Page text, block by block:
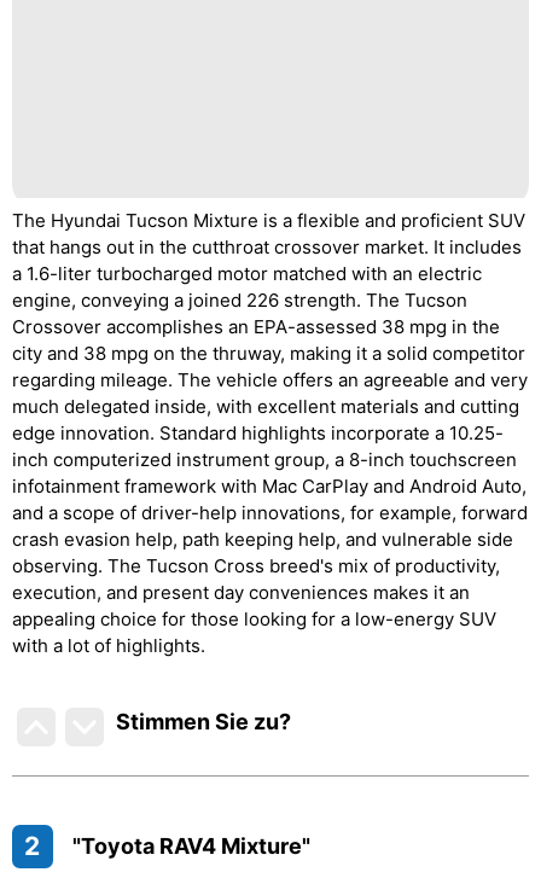
The Hyundai Tucson Mixture is a flexible and proficient SUV
that hangs out in the cutthroat crossover market. It includes
a 1.6-liter turbocharged motor matched with an electric
engine, conveying a joined 226 strength. The Tucson
Crossover accomplishes an EPA-assessed 38 mpg in the
city and 38 mpg on the thruway, making it a solid competitor
regarding mileage. The vehicle offers an agreeable and very
much delegated inside, with excellent materials and cutting
edge innovation. Standard highlights incorporate a 10.25-
inch computerized instrument group, a 8-inch touchscreen
infotainment framework with Mac CarPlay and Android Auto,
and a scope of driver-help innovations, for example, forward
crash evasion help, path keeping help, and vulnerable side
observing. The Tucson Cross breed's mix of productivity,
execution, and present day conveniences makes it an
appealing choice for those looking for a low-energy SUV
with a lot of highlights.
Stimmen Sie zu?
2 "Toyota RAV4 Mixture"